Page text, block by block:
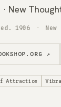
· New
1906
↗
Attraction